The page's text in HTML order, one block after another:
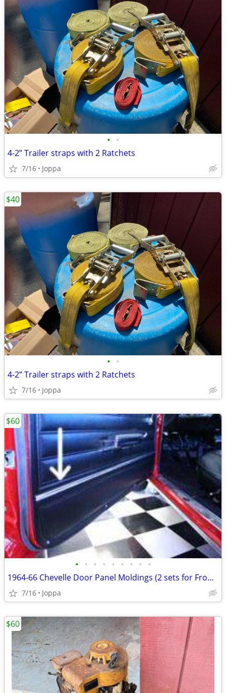
• •
4-2” Trailer straps with 2 Ratchets
7/16 Joppa
• •
4-2” Trailer straps with 2 Ratchets
7/16 Joppa
$40
• • • • • • • • •
1964-66 Chevelle Door Panel Moldings (2 sets for Front door panels)
7/16 Joppa
$60
$60